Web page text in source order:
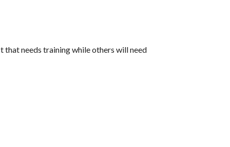
that needs training while others will need